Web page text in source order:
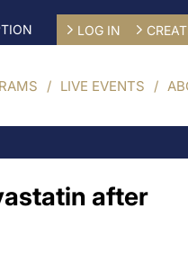
LOG IN
LIVE EVENTS
after